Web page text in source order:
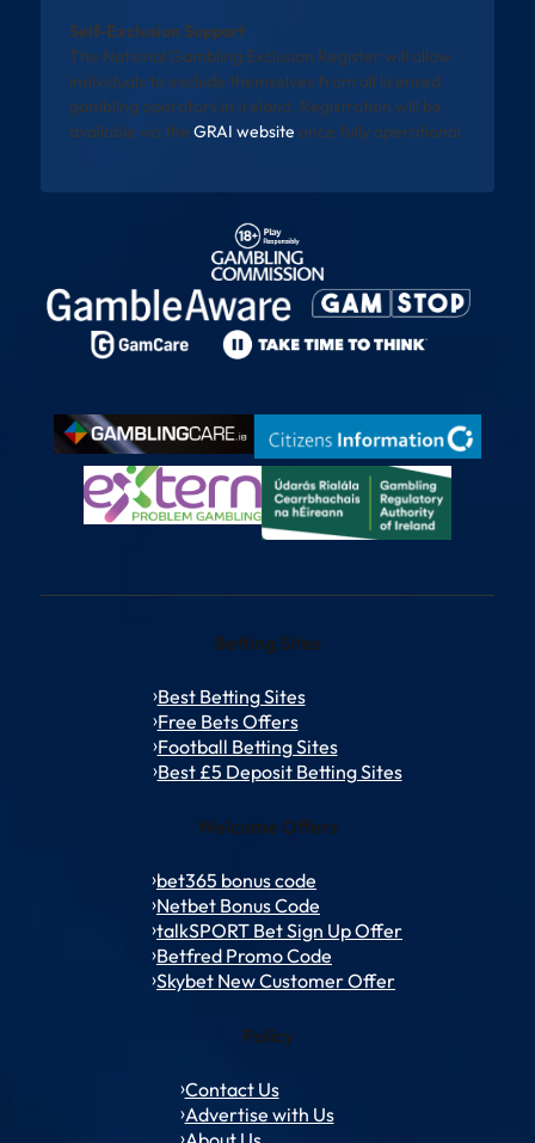
Self-Exclusion Support
The National Gambling Exclusion Register will allow
individuals to exclude themselves from all licensed
gambling operators in Ireland. Registration will be
available via the GRAI website once fully operational
Betting Sites
Best Betting Sites
Free Bets Offers
Football Betting Sites
Best £5 Deposit Betting Sites
Welcome Offers
bet365 bonus code
Netbet Bonus Code
talkSPORT Bet Sign Up Offer
Betfred Promo Code
Skybet New Customer Offer
Policy
Contact Us
Advertise with Us